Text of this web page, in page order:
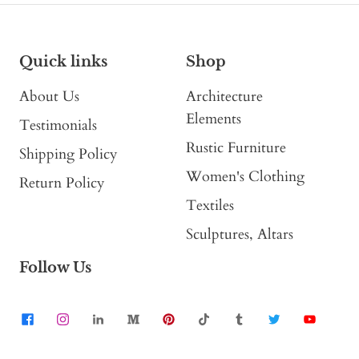
Quick links
About Us
Testimonials
Shipping Policy
Return Policy
Shop
Architecture
Elements
Rustic Furniture
Women's Clothing
Textiles
Sculptures, Altars
Follow Us